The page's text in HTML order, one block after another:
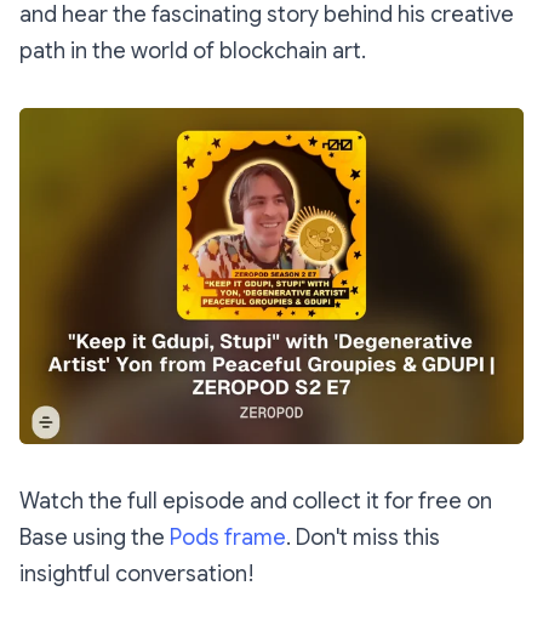
and hear the fascinating story behind his creative
path in the world of blockchain art.
Watch the full episode and collect it for free on
Base using the Pods frame. Don't miss this
insightful conversation!